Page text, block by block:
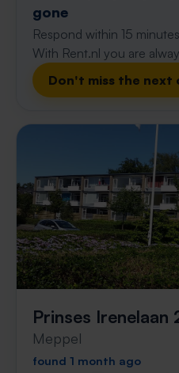
gone
Respond within 15
With Rent.nl you are
Don't miss the next
Prinses Irenelaan
Meppel
found 1 month ago